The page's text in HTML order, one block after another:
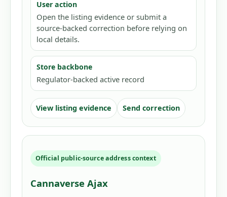
User action
Open the listing evidence or submit a
source-backed correction before relying on
local details.
Store backbone
Regulator-backed active record
View listing evidence Send correction
Official public-source address context
Cannaverse Ajax